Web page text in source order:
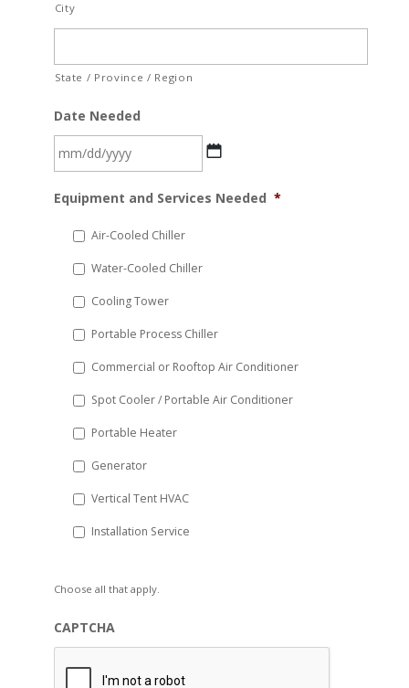
City
State / Province / Region
Date Needed
slash
YYYY
Equipment and Services Needed *
Air-Cooled Chiller
Water-Cooled Chiller
Cooling Tower
Portable Process Chiller
Commercial or Rooftop Air Conditioner
Spot Cooler / Portable Air Conditioner
Portable Heater
Generator
Vertical Tent HVAC
Installation Service
Choose all that apply.
CAPTCHA